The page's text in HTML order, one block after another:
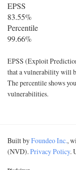
EPSS
83.55%
Percentile
99.66%
EPSS (Exploit
that a vulnerability will
The percentile shows
vulnerabilities.
Built byFoundeo Inc.,
(NVD).Privacy Policy.